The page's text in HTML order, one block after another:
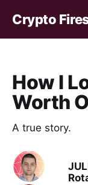
Crypto
How I
Worth
A true story.